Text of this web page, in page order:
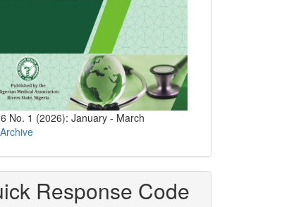
No. 1 (2026): January - March
Response Code